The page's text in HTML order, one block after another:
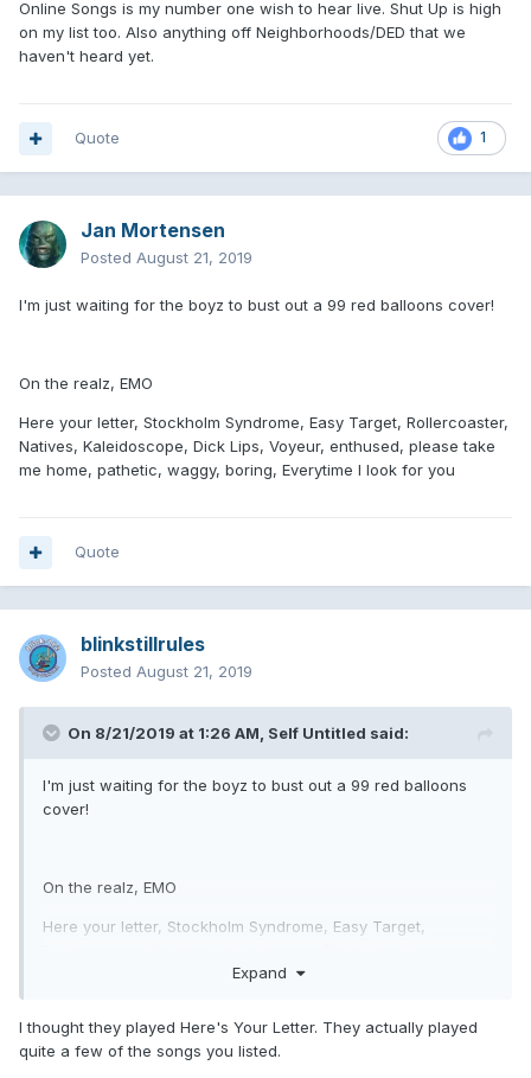
Online Songs is my number one wish to hear live. Shut Up is high
on my list too. Also anything off Neighborhoods/DED that we
haven't heard yet.
1
Quote
Jan Mortensen
Posted August 21, 2019
I'm just waiting for the boyz to bust out a 99 red balloons cover!
On the realz, EMO
Here your letter, Stockholm Syndrome, Easy Target, Rollercoaster,
Natives, Kaleidoscope, Dick Lips, Voyeur, enthused, please take
me home, pathetic, waggy, boring, Everytime I look for you
Quote
blinkstillrules
Posted August 21, 2019
On 8/21/2019 at 1:26 AM, Self Untitled said:
I'm just waiting for the boyz to bust out a 99 red balloons
cover!
On the realz, EMO
Here your letter, Stockholm Syndrome, Easy Target,
enthused, please take me home, pathetic, waggy, boring,
Expand
I thought they played Here's Your Letter. They actually played
quite a few of the songs you listed.